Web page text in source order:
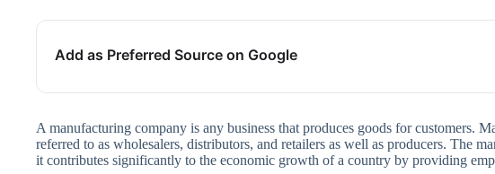
Add as Preferred Source on Google
A manufacturing company is any business that produces goods for customers.
referred to as wholesalers, distributors, and retailers as well as producers. The
it contributes significantly to the economic growth of a country by providing